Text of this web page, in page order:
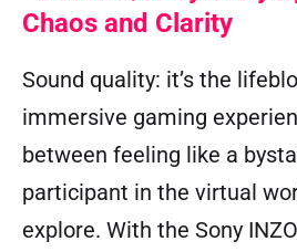
Chaos and Clarity
Sound quality: it’s the
immersive gaming
between feeling like a
participant in the virtual
explore. With the Sony